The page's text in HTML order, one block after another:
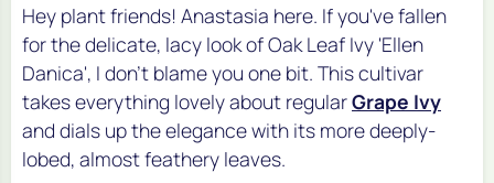
Hey plant friends! Anastasia here. If you've fallen
for the delicate, lacy look of Oak Leaf Ivy 'Ellen
Danica', I don't blame you one bit. This cultivar
takes everything lovely about regularGrape Ivy
and dials up the elegance with its more deeply-
lobed, almost feathery leaves.